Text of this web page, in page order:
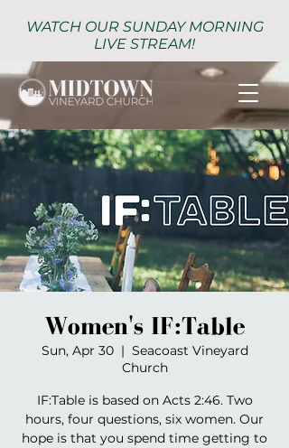
WATCH OUR SUNDAY MORNING
LIVE STREAM!
Women's IF:Table
Sun, Apr 30
  |
Seacoast Vineyard
Church
IF:Table is based on Acts 2:46. Two
hours, four questions, six women. Our
hope is that you spend time getting to